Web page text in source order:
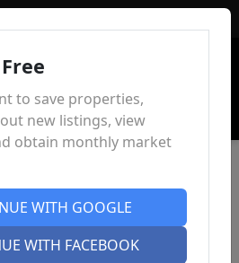
to save properties,
new listings, view
obtain monthly market
WITH GOOGLE
WITH FACEBOOK